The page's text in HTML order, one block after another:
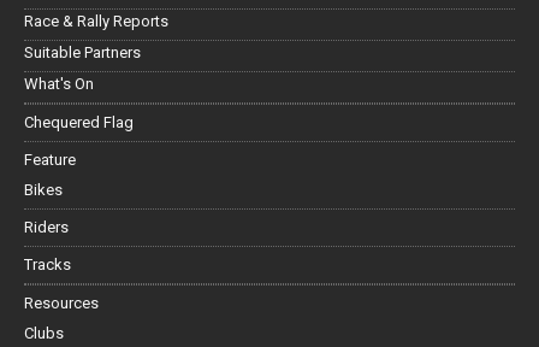
Race & Rally Reports
Suitable Partners
What's On
Chequered Flag
Feature
Bikes
Riders
Tracks
Resources
Clubs